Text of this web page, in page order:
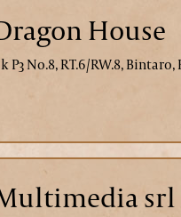
House
P3 No.8, RT.6/RW.8,
srl